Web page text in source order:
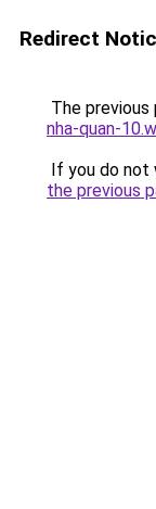
Redirect
The previous
nha-quan-
If you do not
the previous